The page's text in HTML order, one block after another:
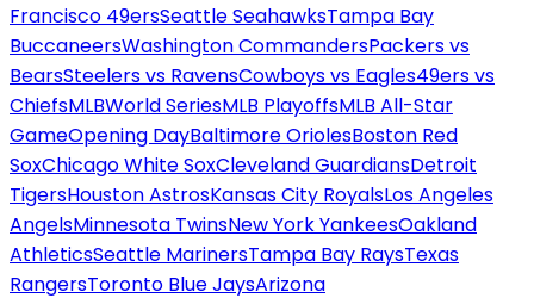
Francisco 49ersSeattle SeahawksTampa Bay
BuccaneersWashington CommandersPackers vs
BearsSteelers vs RavensCowboys vs Eagles49ers vs
ChiefsMLBWorld SeriesMLB PlayoffsMLB All-Star
GameOpening DayBaltimore OriolesBoston Red
SoxChicago White SoxCleveland GuardiansDetroit
TigersHouston AstrosKansas City RoyalsLos Angeles
AngelsMinnesota TwinsNew York YankeesOakland
AthleticsSeattle MarinersTampa Bay RaysTexas
RangersToronto Blue JaysArizona